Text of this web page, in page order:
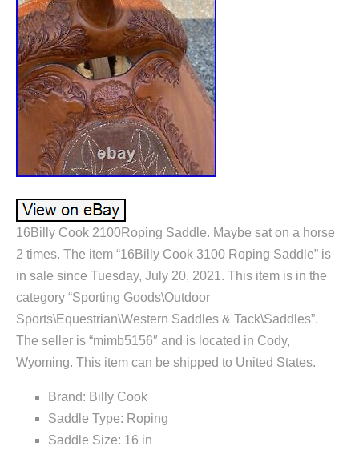
16Billy Cook 2100Roping Saddle. Maybe sat on a horse
2 times. The item “16Billy Cook 3100 Roping Saddle” is
in sale since Tuesday, July 20, 2021. This item is in the
category “Sporting Goods\Outdoor
Sports\Equestrian\Western Saddles & Tack\Saddles”.
The seller is “mimb5156″ and is located in Cody,
Wyoming. This item can be shipped to United States.
Brand: Billy Cook
Saddle Type: Roping
Saddle Size: 16 in